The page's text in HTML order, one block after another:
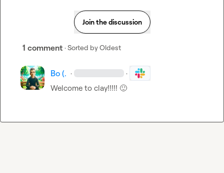
Join the discussion
1 comment · Sorted byOldest
Bo (. · ·
Welcome to clay!!!!! 🙂